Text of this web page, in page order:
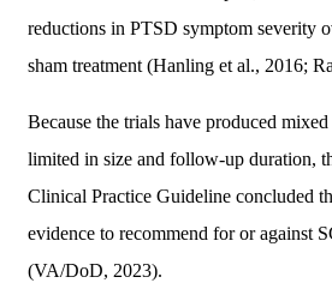
reductions in PTSD symptom severity
sham treatment (Hanling et al., 2016;
Because the trials have produced
limited in size and follow-up duration,
Clinical Practice Guideline concluded
evidence to recommend for or against
(VA/DoD, 2023).